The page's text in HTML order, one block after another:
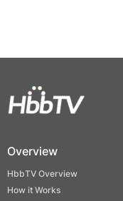
Overview
HbbTV Overview
How it Works